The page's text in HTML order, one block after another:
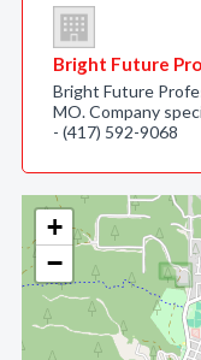
+
−
Bright Future
Bright Future
MO. Company
- (417) 592-9068